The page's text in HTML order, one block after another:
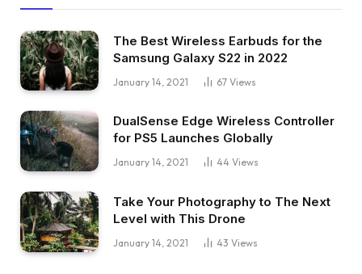
The Best Wireless Earbuds for the
Samsung Galaxy S22 in 2022
January 14, 2021 67 Views
DualSense Edge Wireless Controller
for PS5 Launches Globally
January 14, 2021 44 Views
Take Your Photography to The Next
Level with This Drone
January 14, 2021 43 Views